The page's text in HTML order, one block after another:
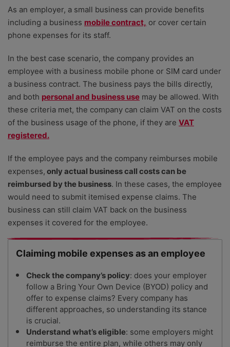
As an employer, a small business can provide benefits
including a business mobile contract, or cover certain
phone expenses for its staff.
In the best case scenario, the company provides an
employee with a business mobile phone or SIM card under
a business contract. The business pays the bills directly,
and both personal and business use may be allowed. With
these criteria met, the company can claim VAT on the costs
of the business usage of the phone, if they are VAT
registered.
If the employee pays and the company reimburses mobile
expenses, only actual business call costs can be
reimbursed by the business. In these cases, the employee
would need to submit itemised expense claims. The
business can still claim VAT back on the business
expenses it covered for the employee.
Claiming mobile expenses as an employee
Check the company’s policy: does your employer
follow a Bring Your Own Device (BYOD) policy and
offer to expense claims? Every company has
different approaches, so understanding its stance
is crucial.
Understand what’s eligible: some employers might
reimburse the entire plan, while others may only